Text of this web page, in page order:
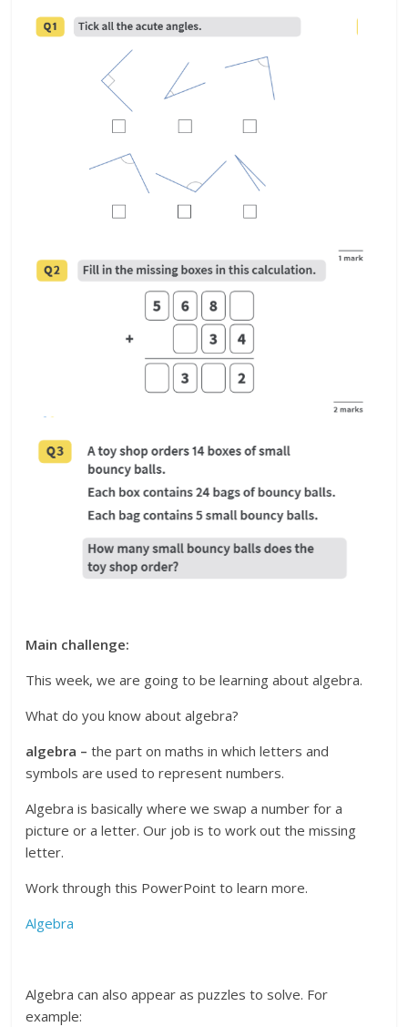
Main challenge:
This week, we are going to be learning about algebra.
What do you know about algebra?
algebra –the part on maths in which letters and
symbols are used to represent numbers.
Algebra is basically where we swap a number for a
picture or a letter. Our job is to work out the missing
letter.
Work through this PowerPoint to learn more.
Algebra
Algebra can also appear as puzzles to solve. For
example: